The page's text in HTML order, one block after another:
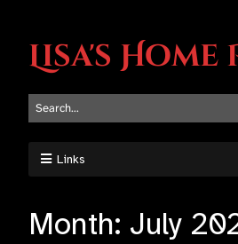
Lisa's Home
Links
Month: July